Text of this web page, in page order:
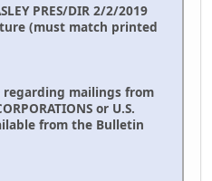
PRES/DIR 2/2/2019
(must match printed
mailings from
or U.S.
from the Bulletin